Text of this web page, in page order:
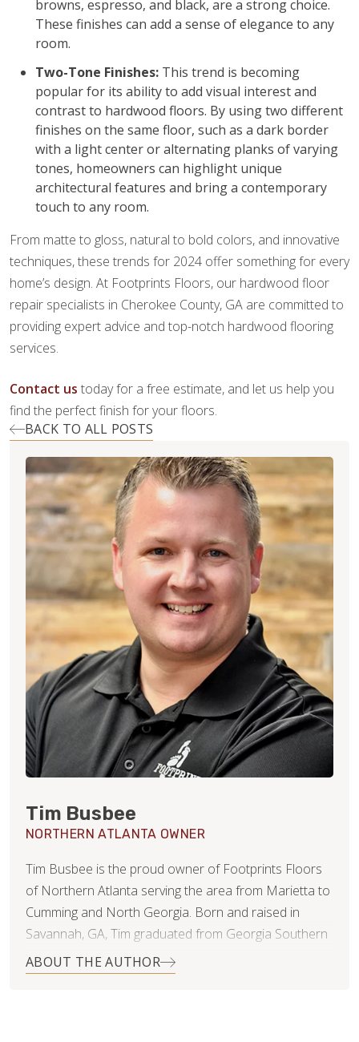
browns, espresso, and black, are a strong choice.
These finishes can add a sense of elegance to any
room.
Two-Tone Finishes: This trend is becoming
popular for its ability to add visual interest and
contrast to hardwood floors. By using two different
finishes on the same floor, such as a dark border
with a light center or alternating planks of varying
tones, homeowners can highlight unique
architectural features and bring a contemporary
touch to any room.
From matte to gloss, natural to bold colors, and innovative
techniques, these trends for 2024 offer something for every
home’s design. At Footprints Floors, our hardwood floor
repair specialists in Cherokee County, GA are committed to
providing expert advice and top-notch hardwood flooring
services.
Contact us today for a free estimate, and let us help you
find the perfect finish for your floors.
BACK TO ALL POSTS
Tim Busbee
NORTHERN ATLANTA OWNER
Tim Busbee is the proud owner of Footprints Floors
of Northern Atlanta serving the area from Marietta to
Cumming and North Georgia. Born and raised in
Savannah, GA, Tim graduated from Georgia Southern
University with a BA in Marketing and then moved to
Atlanta to pursue his professional career. While in
ABOUT THE AUTHOR